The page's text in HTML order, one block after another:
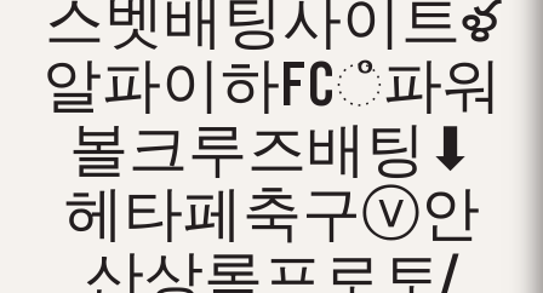
스벳배팅사이트ళ
알파이하FCஂ파워
볼크루즈배팅⬇
헤타페축구ⓥ안
산상록프로토/